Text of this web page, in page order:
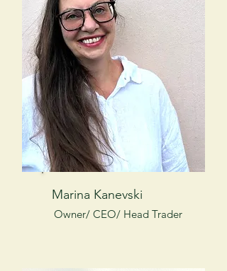
Marina Kanevski
Owner/ CEO/ Head Trader